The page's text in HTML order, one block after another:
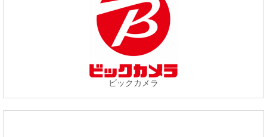
ビックカメラ